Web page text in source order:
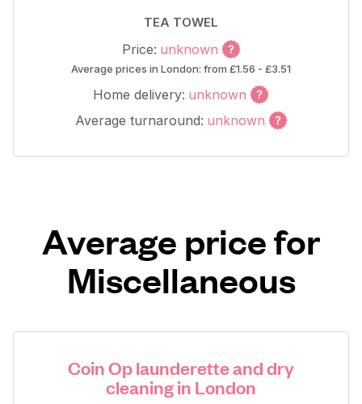
TEA TOWEL
Price: unknown
Average prices in London: from £1.56 - £3.51
Home delivery: unknown
Average turnaround: unknown
Average price for
Miscellaneous
Coin Op launderette and dry
cleaning in London